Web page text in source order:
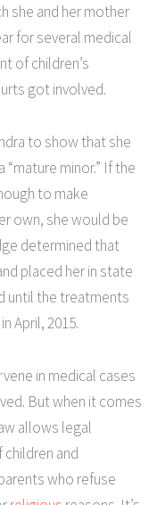
she and her mother
for several medical
of children’s
got involved.
to show that she
minor.” If the
to make
own, she would be
determined that
placed her in state
until the treatments
April, 2015.
in medical cases
But when it comes
allows legal
and
who refuse